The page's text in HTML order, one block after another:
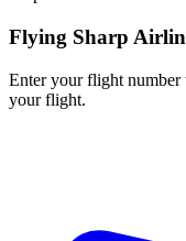
Flying Sharp
Enter your flight number
your flight.